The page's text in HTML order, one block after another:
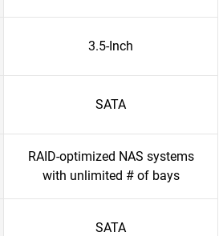
3.5-Inch
SATA
RAID-optimized NAS systems
with unlimited # of bays
SATA